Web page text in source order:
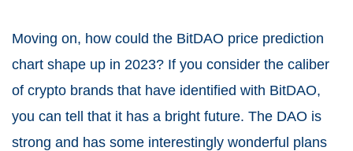
Moving on, how could the BitDAO price prediction
chart shape up in 2023? If you consider the caliber
of crypto brands that have identified with BitDAO,
you can tell that it has a bright future. The DAO is
strong and has some interestingly wonderful plans